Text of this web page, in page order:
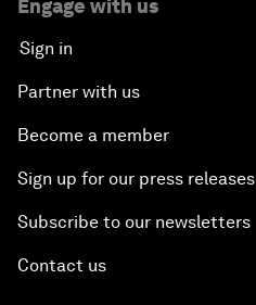
Engage with us
Sign in
Partner with us
Become a member
Sign up for our press releases
Subscribe to our newsletters
Contact us